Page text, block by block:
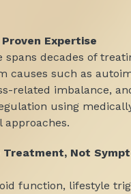
Expertise
spans decades of
causes such as
related imbalance,
using
approaches.
Treatment, Not
function, lifestyle